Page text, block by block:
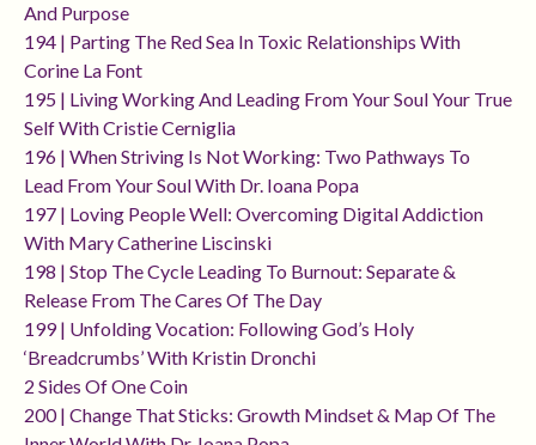
And Purpose
194 | Parting The Red Sea In Toxic Relationships With
Corine La Font
195 | Living Working And Leading From Your Soul Your True
Self With Cristie Cerniglia
196 | When Striving Is Not Working: Two Pathways To
Lead From Your Soul With Dr. Ioana Popa
197 | Loving People Well: Overcoming Digital Addiction
With Mary Catherine Liscinski
198 | Stop The Cycle Leading To Burnout: Separate &
Release From The Cares Of The Day
199 | Unfolding Vocation: Following God’s Holy
‘breadcrumbs’ With Kristin Dronchi
2 Sides Of One Coin
200 | Change That Sticks: Growth Mindset & Map Of The